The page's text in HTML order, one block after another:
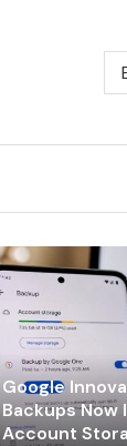
Google
Backups
Account